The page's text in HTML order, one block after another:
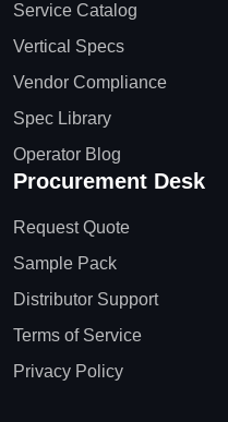
Service Catalog
Vertical Specs
Vendor Compliance
Spec Library
Operator Blog
Procurement Desk
Request Quote
Sample Pack
Distributor Support
Terms of Service
Privacy Policy